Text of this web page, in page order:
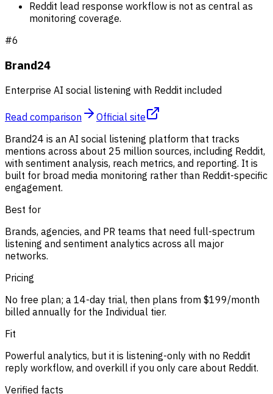
Reddit lead response workflow is not as central as
monitoring coverage.
#6
Brand24
Enterprise AI social listening with Reddit included
Read comparison
Official site
Brand24 is an AI social listening platform that tracks
mentions across about 25 million sources, including Reddit,
with sentiment analysis, reach metrics, and reporting. It is
built for broad media monitoring rather than Reddit-specific
engagement.
Best for
Brands, agencies, and PR teams that need full-spectrum
listening and sentiment analytics across all major
networks.
Pricing
No free plan; a 14-day trial, then plans from $199/month
billed annually for the Individual tier.
Fit
Powerful analytics, but it is listening-only with no Reddit
reply workflow, and overkill if you only care about Reddit.
Verified facts